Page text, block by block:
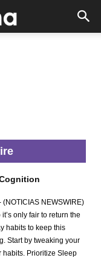
(NOTICIAS NEWSWIRE)
only fair to return the
habits to keep this
Start by tweaking your
habits. Prioritize Sleep